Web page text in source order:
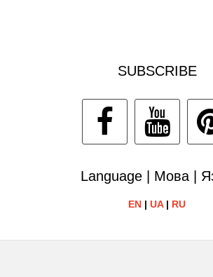
SUBSCRIBE
Language | Мова |
EN | UA| RU